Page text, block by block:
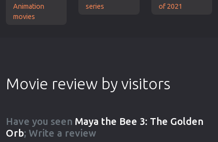
Animation
movies
series
of 2021
Movie review by visitors
Have you seen Maya the Bee 3: The Golden
Orb; Write a review